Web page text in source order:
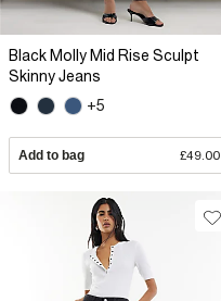
Black Molly Mid Rise Sculpt
Skinny Jeans
+5
Add to bag £49.00